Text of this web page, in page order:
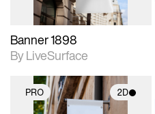
Banner 1898
By LiveSurface
PRO 2D